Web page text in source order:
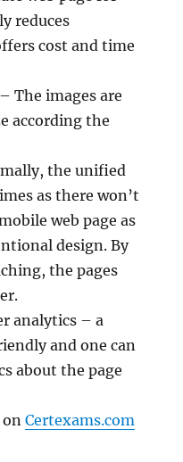
reduces
cost and time
The images are
according the
the unified
as there won’t
web page as
design. By
the pages
analytics – a
and one can
about the page
onCertexams.com